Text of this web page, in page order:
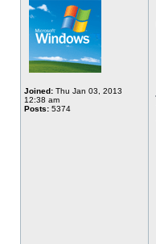
Joined: Thu Jan 03, 2013
12:38 am
Posts: 5374